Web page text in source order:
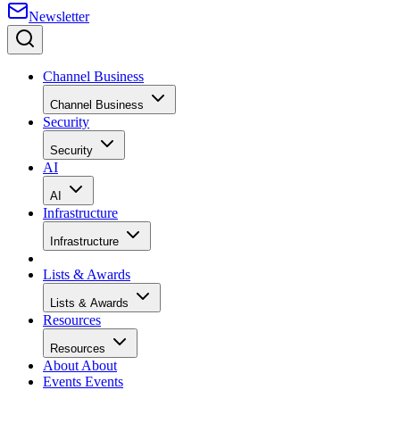
Newsletter
Channel Business
Channel Business
Security
Security
AI
AI
Infrastructure
Infrastructure
Lists & Awards
Lists & Awards
Resources
Resources
About About
Events Events